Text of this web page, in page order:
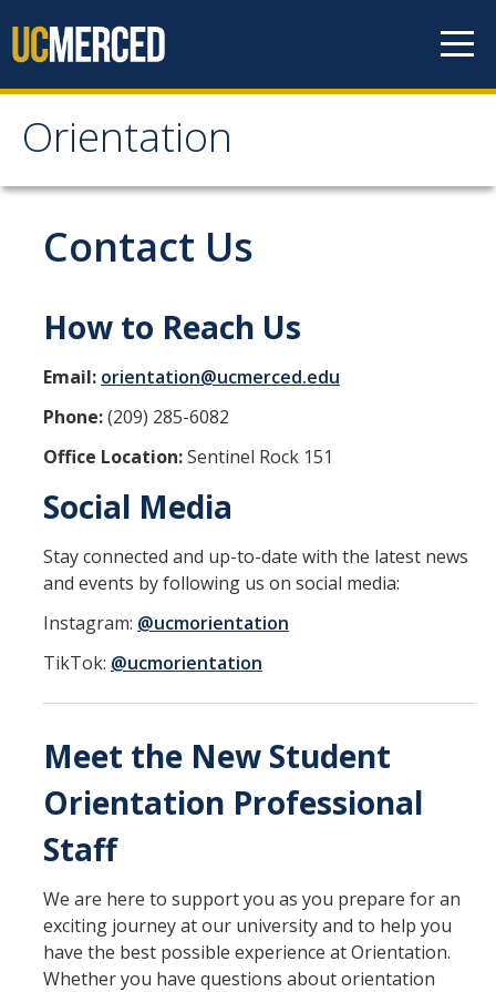
Orientation
Orientation
Fall 2026 Orientation Enrollment
Parent and Family Engagement
After Orientation
Contact Us
DIRECTORY APPLY GIVE
Contact Us
How to Reach Us
Email: orientation@ucmerced.edu
Phone:(209) 285-6082
Office Location:Sentinel Rock 151
Social Media
Stay connected and up-to-date with the latest news
and events by following us on social media:
Instagram: @ucmorientation
TikTok: @ucmorientation
Meet the New Student
Orientation Professional
Staff
We are here to support you as you prepare for an
exciting journey at our university and to help you
have the best possible experience at Orientation.
Whether you have questions about orientation